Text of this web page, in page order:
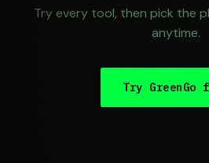
Try every tool, then pick the
anytime.
Try GreenGo